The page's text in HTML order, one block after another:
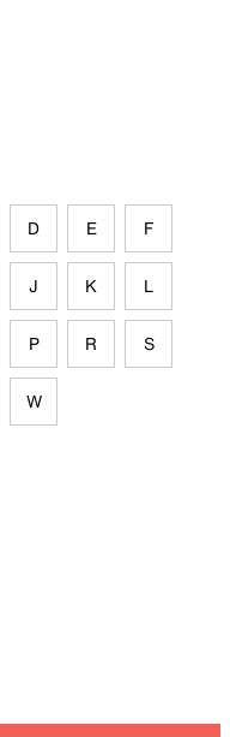
D E F
J K L
P R S
W